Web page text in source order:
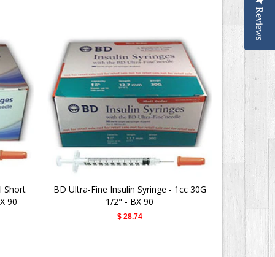
Short
90
BD Ultra-Fine Insulin Syringe - 1cc 30G
1/2" - BX 90
$ 28.74
Reviews